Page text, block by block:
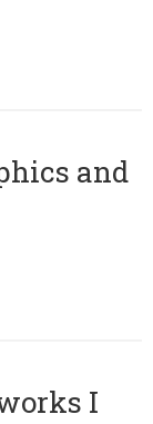
and
I